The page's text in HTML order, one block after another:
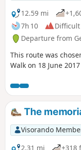
12.59 mi
7h 10
Difficult
Departure from
This route was
Walk on 18 June
The
Visorando
2.31 mi
+318